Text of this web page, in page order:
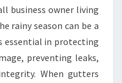
business owner living
rainy season can be a
essential in protecting
preventing leaks,
When gutters